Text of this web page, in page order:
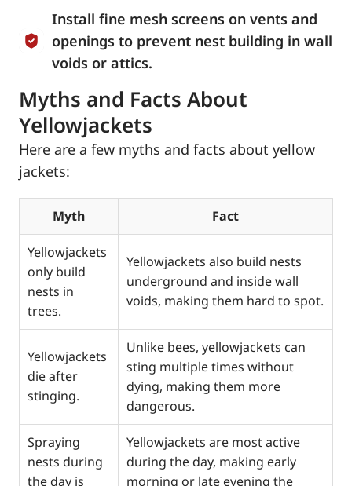
Install fine mesh screens on vents and
openings to prevent nest building in wall
voids or attics.
Myths and Facts About
Yellowjackets
Here are a few myths and facts about yellow
jackets:
Myth Fact
Yellowjackets
only build
nests in
trees.
Yellowjackets also build nests
underground and inside wall
voids, making them hard to spot.
Yellowjackets
die after
stinging.
Unlike bees, yellowjackets can
sting multiple times without
dying, making them more
dangerous.
Spraying
nests during
the day is
Yellowjackets are most active
during the day, making early
morning or late evening the